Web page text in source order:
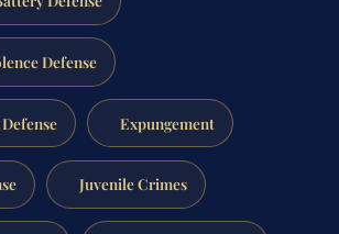
Defense
Expungement
Juvenile Crimes